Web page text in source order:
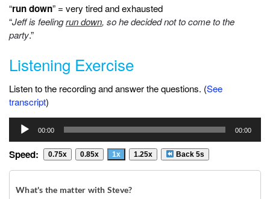
“run down” = very tired and exhausted
“Jeff is feelingrun down, so he decided not to come to the
party.”
Listening Exercise
Listen to the recording and answer the questions. (See
transcript)
Audio
Player
00:00 00:00
Speed: 0.75x 0.85x 1x 1.25x Back 5s